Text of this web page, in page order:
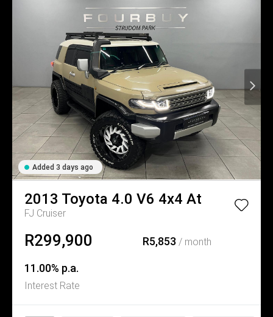
Added 3 days ago
2013 Toyota 4.0 V6 4x4 At
FJ Cruiser
R299,900 R5,853 / month
11.00% p.a.
Interest Rate